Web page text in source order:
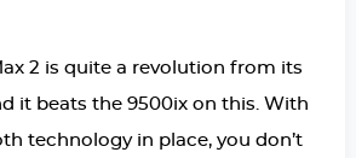
2 is quite a revolution from its
it beats the 9500ix on this. With
technology in place, you don’t